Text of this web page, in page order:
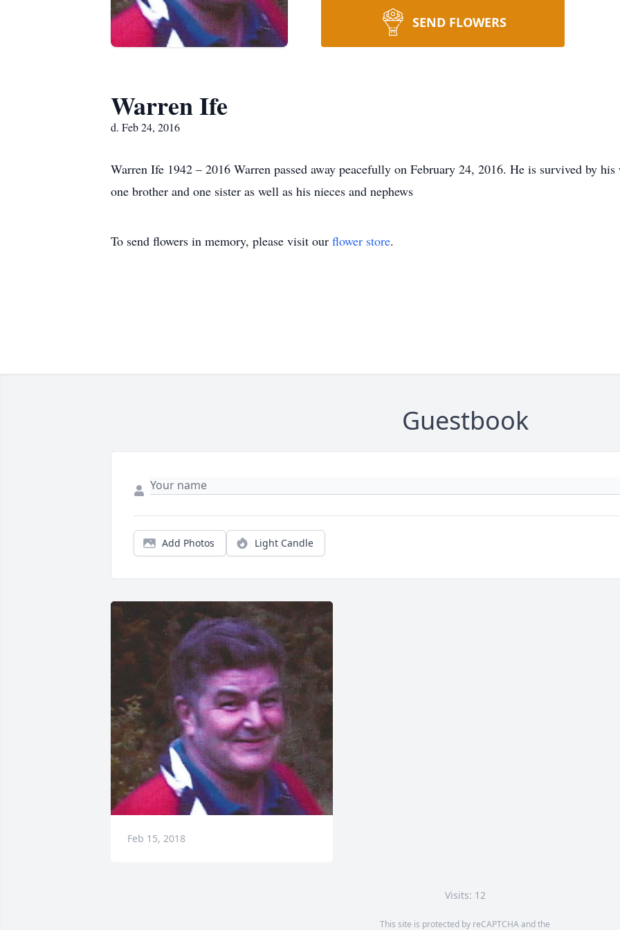
SEND FLOWERS
Warren Ife
d. Feb 24, 2016
Warren Ife 1942 – 2016 Warren passed away peacefully on February 24, 2016. He is survived by
one brother and one sister as well as his nieces and nephews
To send flowers in memory, please visit our flower store.
Guestbook
Add Photos Light Candle
Feb 15, 2018
Visits: 12
This site is protected by reCAPTCHA and the